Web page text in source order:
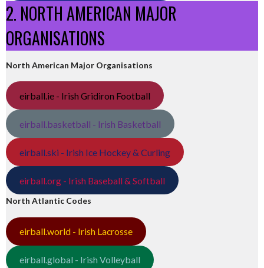
2. NORTH AMERICAN MAJOR
ORGANISATIONS
North American Major Organisations
eirball.ie - Irish Gridiron Football
eirball.basketball - Irish Basketball
eirball.ski - Irish Ice Hockey & Curling
eirball.org - Irish Baseball & Softball
North Atlantic Codes
eirball.world - Irish Lacrosse
eirball.global - Irish Volleyball